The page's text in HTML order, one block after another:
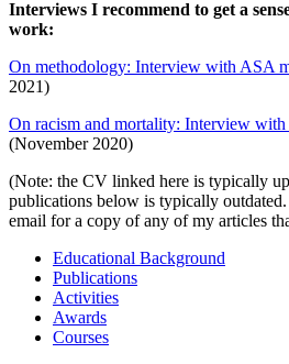
Interviews I recommend to get a
work:
On methodology: Interview with ASA
2021)
On racism and mortality: Interview with
(November 2020)
(Note: the CV linked here is typically
publications below is typically
email for a copy of any of my articles
Educational Background
Publications
Activities
Awards
Courses